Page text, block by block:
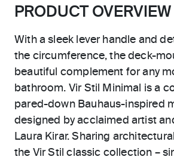
PRODUCT OVERVIEW
With a sleek lever handle and
the circumference, the deck-
beautiful complement for any
bathroom. Vir Stil Minimal is a
pared-down Bauhaus-inspired
designed by acclaimed artist
Laura Kirar. Sharing
the Vir Stil classic collection –